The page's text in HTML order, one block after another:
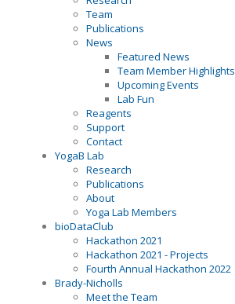
Team
Publications
News
Featured News
Team Member Highlights
Upcoming Events
Lab Fun
Reagents
Support
Contact
YogaB Lab
Research
Publications
About
Yoga Lab Members
bioDataClub
Hackathon 2021
Hackathon 2021 - Projects
Fourth Annual Hackathon 2022
Brady-Nicholls
Meet the Team